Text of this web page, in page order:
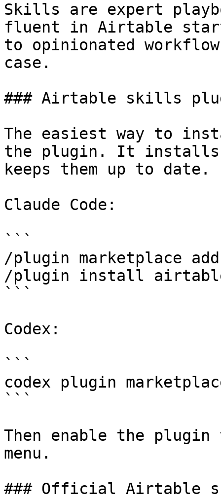
Skills are expert
fluent in Airtable
to opinionated
case.
### Airtable skills
The easiest way to
the plugin. It
keeps them up to date.
Claude Code:
```
/plugin marketplace
/plugin install
```
Codex:
```
codex plugin
```
Then enable the
menu.
### Official Airtable